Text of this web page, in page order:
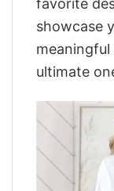
favorite
showcase
ultimate